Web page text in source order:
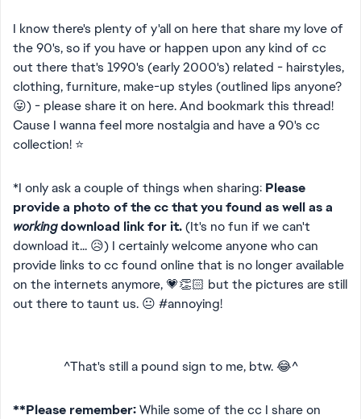
I know there's plenty of y'all on here that share my love of
the 90's, so if you have or happen upon any kind of cc
out there that's 1990's (early 2000's) related - hairstyles,
clothing, furniture, make-up styles (outlined lips anyone?
😛) - please share it on here. And bookmark this thread!
Cause I wanna feel more nostalgia and have a 90's cc
collection! ⭐
*I only ask a couple of things when sharing: Please
provide a photo of the cc that you found as well as a
workingdownload link for it.(It's no fun if we can't
download it... 😥) I certainly welcome anyone who can
provide links to cc found online that is no longer available
on the internets anymore, 💗👏🏻 but the pictures are still
out there to taunt us. 😐 #annoying!
^That's still a pound sign to me, btw. 😂^
**Please remember:While some of the cc I share on